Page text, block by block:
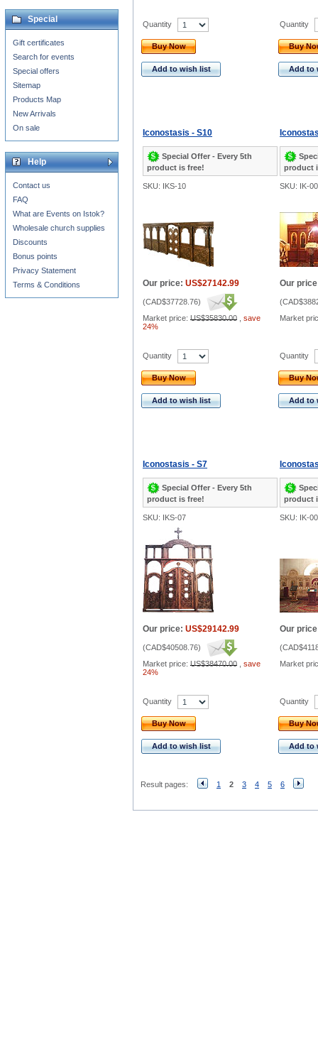
Quantity
Buy Now
Add to wish list
Quantity
Buy
Add to
Iconostasis - S10
Special Offer - Every 5th
product is free!
product
SKU: IKS-10 SKU: IK-
Our price: US$27142.99
(CAD$37728.76)
Market price: US$35830.00
save
24%
Our
(
Market
Quantity
Buy Now
Add to wish list
Quantity
Buy
Add to
Iconostasis - S7
Special Offer - Every 5th
product is free!
product
SKU: IKS-07 SKU: IK-
Our price: US$29142.99
(CAD$40508.76)
Market price: US$38470.00
save
24%
Our
(
Market
Quantity
Buy Now
Add to wish list
Quantity
Buy
Add to
Result pages: 1 2 3 4 5 6
Special
Gift certificates
Search for events
Special offers
Sitemap
Products Map
New Arrivals
On sale
Help
Contact us
FAQ
What are Events on Istok?
Wholesale church supplies
Discounts
Bonus points
Privacy Statement
Terms & Conditions